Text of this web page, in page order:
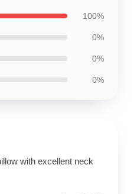
100%
0%
0%
0%
with excellent neck